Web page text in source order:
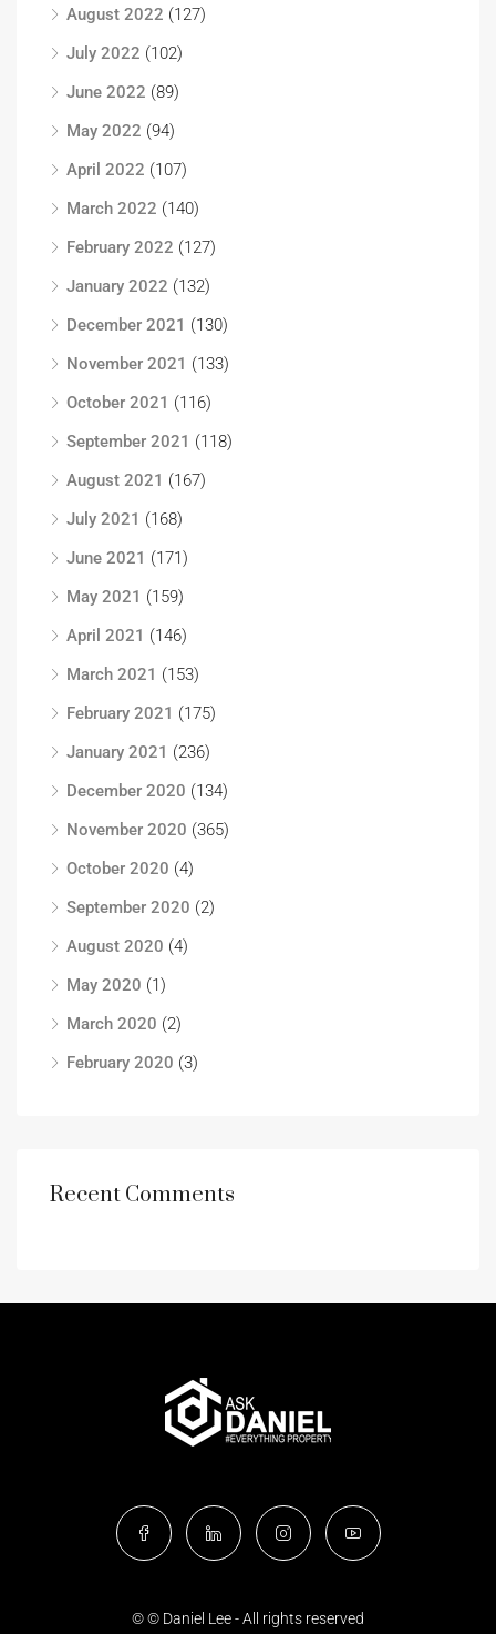
August 2022 (127)
July 2022 (102)
June 2022 (89)
May 2022 (94)
April 2022 (107)
March 2022 (140)
February 2022 (127)
January 2022 (132)
December 2021 (130)
November 2021 (133)
October 2021 (116)
September 2021 (118)
August 2021 (167)
July 2021 (168)
June 2021 (171)
May 2021 (159)
April 2021 (146)
March 2021 (153)
February 2021 (175)
January 2021 (236)
December 2020 (134)
November 2020 (365)
October 2020 (4)
September 2020 (2)
August 2020 (4)
May 2020 (1)
March 2020 (2)
February 2020 (3)
Recent Comments
© © Daniel Lee - All rights reserved